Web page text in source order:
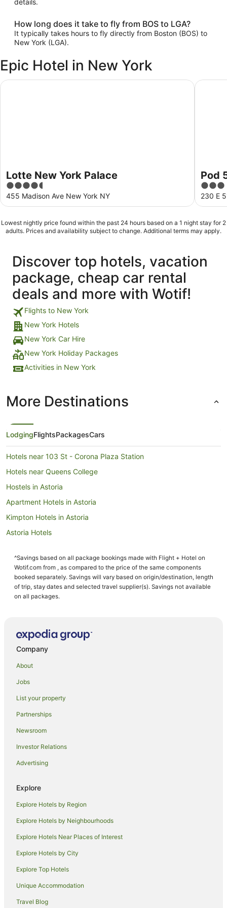
details.
How long does it take to fly from BOS to LGA?
It typically takes hours to fly directly from Boston (BOS) to
New York (LGA).
Epic Hotel in New York
Lotte New York Palace
4.5
out
of
455 Madison Ave New York NY
Lotte New York Palace
Pod
3
out
of
230 E
Pod 51
Lowest nightly price found within the past 24 hours based on a 1 night stay for 2
adults. Prices and availability subject to change. Additional terms may apply.
Discover top hotels, vacation
package, cheap car rental
deals and more with Wotif!
Flights to New York
New York Hotels
New York Car Hire
New York Holiday Packages
Activities in New York
More Destinations
LodgingFlightsPackagesCars
Hotels near 103 St - Corona Plaza Station
Hotels near Queens College
Hostels in Astoria
Apartment Hotels in Astoria
Kimpton Hotels in Astoria
Astoria Hotels
Pet Friendly Hotels in Whitestone
Whitestone Hotels
Apartment Hotels in New York
Manhattan Hotels
Hotels near MoMA PS1
Linden Hill Hotels
Red Carpet Inn Hotels in Sunnyside
Sunnyside Hotels
Jackson Heights Hotels
Omni Hotels in Corona
Ski Hotels in Corona
Resorts in 46 St. Station
East Harlem Hotels
Apartment Hotels in Flushing
Family Hotels in Flushing
Hilton Hotels in Flushing
Spa Hotels in Flushing
Flushing Hotels
Hotels near Flushing Meadows-Corona Park
^Savings based on all package bookings made with Flight + Hotel on
Wotif.com from , as compared to the price of the same components
booked separately. Savings will vary based on origin/destination, length
of trip, stay dates and selected travel supplier(s). Savings not available
on all packages.
Company
About
Jobs
List your property
Partnerships
Newsroom
Investor Relations
Advertising
Explore
Explore Hotels by Region
Explore Hotels by Neighbourhoods
Explore Hotels Near Places of Interest
Explore Hotels by City
Explore Top Hotels
Unique Accommodation
Travel Blog